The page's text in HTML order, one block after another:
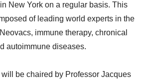
New York on a regular basis. This
of leading world experts in the
immune therapy, chronical
autoimmune diseases.
be chaired by Professor Jacques